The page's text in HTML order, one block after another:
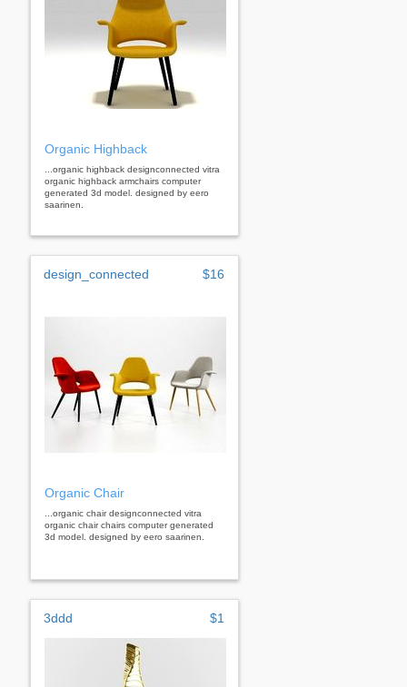
Organic Highback
...organic highback designconnected vitra
organic highback armchairs computer
generated 3d model. designed by eero
saarinen.
design_connected $16
Organic Chair
...organic chair designconnected vitra
organic chair chairs computer generated
3d model. designed by eero saarinen.
3ddd $1